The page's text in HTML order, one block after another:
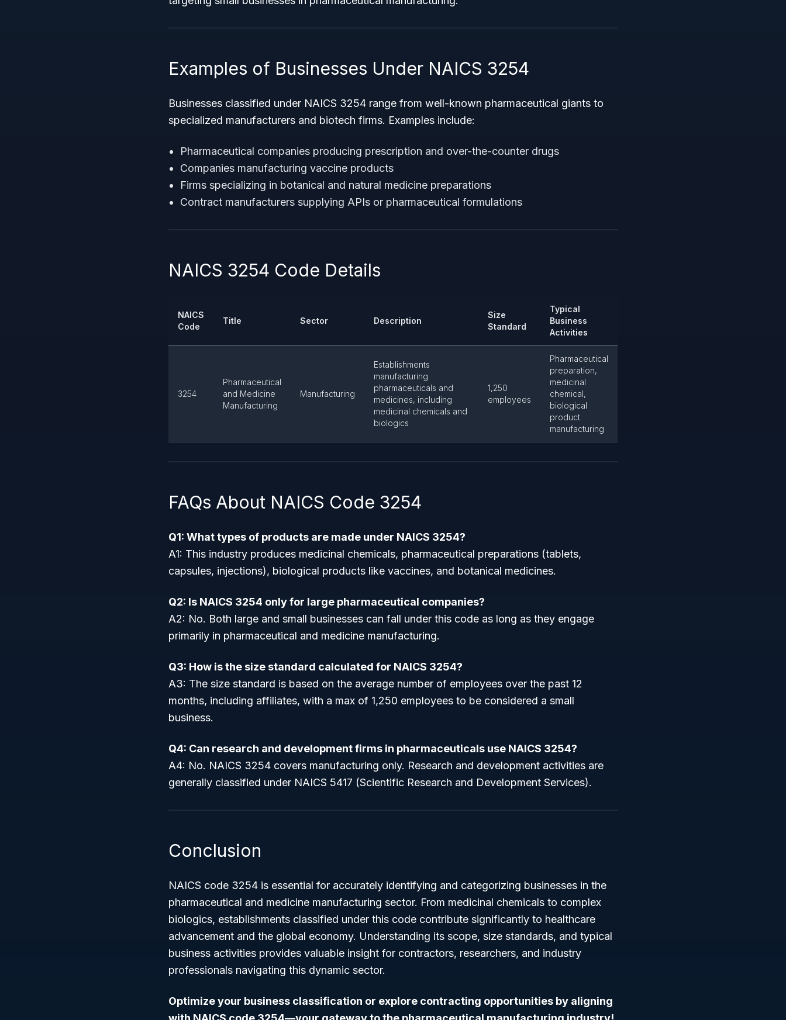
Examples of Businesses Under NAICS 3254
Businesses classified under NAICS 3254 range from well-known pharmaceutical giants to
specialized manufacturers and biotech firms. Examples include:
Pharmaceutical companies producing prescription and over-the-counter drugs
Companies manufacturing vaccine products
Firms specializing in botanical and natural medicine preparations
Contract manufacturers supplying APIs or pharmaceutical formulations
NAICS 3254 Code Details
NAICS
Code
Title Sector Description
Size
Standard
Typical
Business
Activities
3254
Pharmaceutical
and Medicine
Manufacturing
Manufacturing
Establishments
manufacturing
pharmaceuticals and
medicines, including
medicinal chemicals and
biologics
1,250
employees
Pharmaceutical
preparation,
medicinal
chemical,
biological
product
manufacturing
FAQs About NAICS Code 3254
Q1: What types of products are made under NAICS 3254?
A1: This industry produces medicinal chemicals, pharmaceutical preparations (tablets,
capsules, injections), biological products like vaccines, and botanical medicines.
Q2: Is NAICS 3254 only for large pharmaceutical companies?
A2: No. Both large and small businesses can fall under this code as long as they engage
primarily in pharmaceutical and medicine manufacturing.
Q3: How is the size standard calculated for NAICS 3254?
A3: The size standard is based on the average number of employees over the past 12
months, including affiliates, with a max of 1,250 employees to be considered a small
business.
Q4: Can research and development firms in pharmaceuticals use NAICS 3254?
A4: No. NAICS 3254 covers manufacturing only. Research and development activities are
generally classified under NAICS 5417 (Scientific Research and Development Services).
Conclusion
NAICS code 3254 is essential for accurately identifying and categorizing businesses in the
pharmaceutical and medicine manufacturing sector. From medicinal chemicals to complex
biologics, establishments classified under this code contribute significantly to healthcare
advancement and the global economy. Understanding its scope, size standards, and typical
business activities provides valuable insight for contractors, researchers, and industry
professionals navigating this dynamic sector.
Optimize your business classification or explore contracting opportunities by aligning